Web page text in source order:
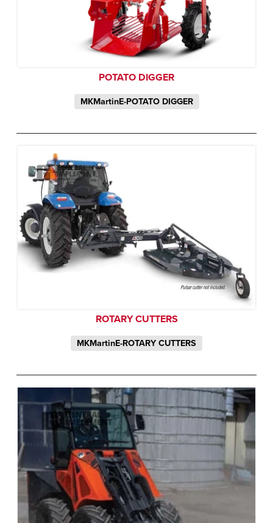
POTATO DIGGER
MKMartinE-POTATO DIGGER
ROTARY CUTTERS
MKMartinE-ROTARY CUTTERS